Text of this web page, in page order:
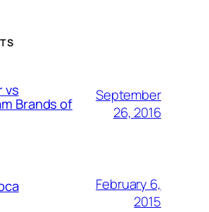
vs
Brands of
September
26, 2016
February 6,
2015